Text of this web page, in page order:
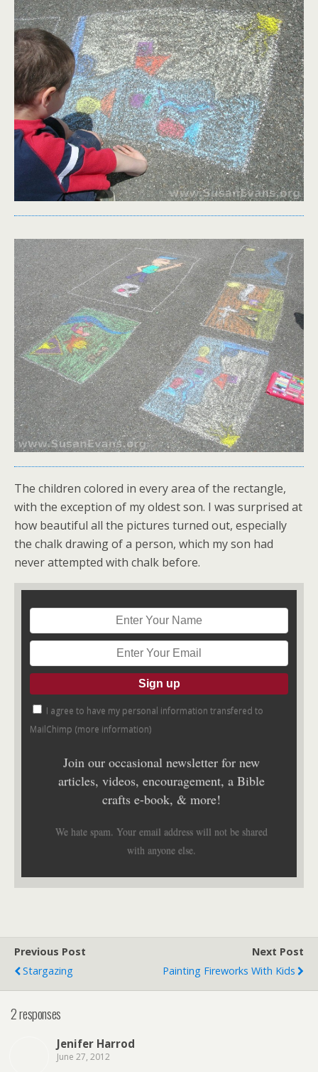
The children colored in every area of the rectangle,
with the exception of my oldest son. I was surprised at
how beautiful all the pictures turned out, especially
the chalk drawing of a person, which my son had
never attempted with chalk before.
I agree to have my personal information transfered to
MailChimp (more information)
Join our occasional newsletter for new
articles, videos, encouragement, a Bible
crafts e-book, & more!
We hate spam. Your email address will not be shared
with anyone else.
Previous Post
Stargazing
Next Post
Painting Fireworks With Kids
2 responses
Jenifer Harrod
June 27, 2012